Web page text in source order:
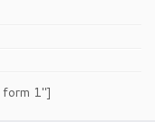
1"]